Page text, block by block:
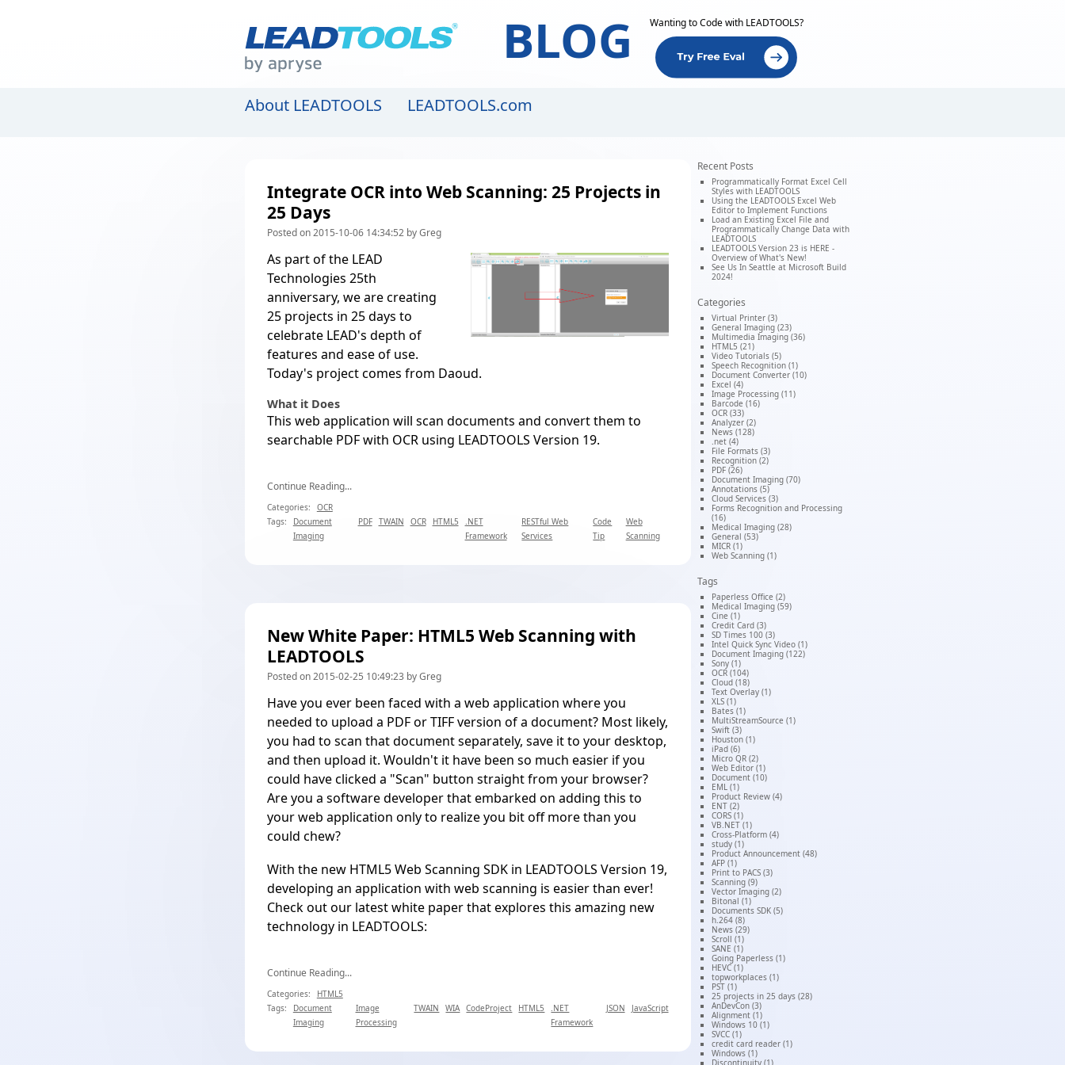
BLOG Wanting to Code with LEADTOOLS?
About LEADTOOLS LEADTOOLS.com
Integrate OCR into Web Scanning: 25 Projects in
25 Days
Posted on 2015-10-06 14:34:52 by Greg
As part of the LEAD
Technologies 25th
anniversary, we are creating
25 projects in 25 days to
celebrate LEAD's depth of
features and ease of use.
Today's project comes from Daoud.
What it Does
This web application will scan documents and convert them to
searchable PDF with OCR using LEADTOOLS Version 19.
Continue Reading...
Categories:
OCR
Tags:
Document
Imaging
PDF TWAIN OCR HTML5
.NET
Framework
RESTful Web
Services
Code
Tip
Web
Scanning
New White Paper: HTML5 Web Scanning with
LEADTOOLS
Posted on 2015-02-25 10:49:23 by Greg
Have you ever been faced with a web application where you
needed to upload a PDF or TIFF version of a document? Most likely,
you had to scan that document separately, save it to your desktop,
and then upload it. Wouldn't it have been so much easier if you
could have clicked a "Scan" button straight from your browser?
Are you a software developer that embarked on adding this to
your web application only to realize you bit off more than you
could chew?
With the new HTML5 Web Scanning SDKin LEADTOOLS Version 19,
developing an application with web scanning is easier than ever!
Check out our latest white paper that explores this amazing new
technology in LEADTOOLS:
Continue Reading...
Categories:
HTML5
Tags:
Document
Imaging
Image
Processing
TWAIN WIA CodeProject HTML5
.NET
Framework
JSON JavaScript
Recent Posts
Programmatically Format Excel Cell
Styles with LEADTOOLS
Using the LEADTOOLS Excel Web
Editor to Implement Functions
Load an Existing Excel File and
Programmatically Change Data with
LEADTOOLS
LEADTOOLS Version 23 is HERE -
Overview of What's New!
See Us In Seattle at Microsoft Build
2024!
Categories
Virtual Printer (3)
General Imaging (23)
Multimedia Imaging (36)
HTML5 (21)
Video Tutorials (5)
Speech Recognition (1)
Document Converter (10)
Excel (4)
Image Processing (11)
Barcode (16)
OCR (33)
Analyzer (2)
News (128)
.net (4)
File Formats (3)
Recognition (2)
PDF (26)
Document Imaging (70)
Annotations (5)
Cloud Services (3)
Forms Recognition and Processing
(16)
Medical Imaging (28)
General (53)
MICR (1)
Web Scanning (1)
Tags
Paperless Office (2)
Medical Imaging (59)
Cine (1)
Credit Card (3)
SD Times 100 (3)
Intel Quick Sync Video (1)
Document Imaging (122)
Sony (1)
OCR (104)
Cloud (18)
Text Overlay (1)
XLS (1)
Bates (1)
MultiStreamSource (1)
Swift (3)
Houston (1)
iPad (6)
Micro QR (2)
Web Editor (1)
Document (10)
EML (1)
Product Review (4)
ENT (2)
CORS (1)
VB.NET (1)
Cross-Platform (4)
study (1)
Product Announcement (48)
AFP (1)
Print to PACS (3)
Scanning (9)
Vector Imaging (2)
Bitonal (1)
Documents SDK (5)
h.264 (8)
News (29)
Scroll (1)
SANE (1)
Going Paperless (1)
HEVC (1)
topworkplaces (1)
PST (1)
25 projects in 25 days (28)
AnDevCon (3)
Alignment (1)
Windows 10 (1)
SVCC (1)
credit card reader (1)
Windows (1)